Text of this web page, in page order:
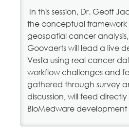
In this session, Dr. Geoff
the conceptual
geospatial cancer
Goovaerts will lead a live
Vesta using real cancer
workflow challenges and
gathered through survey
discussion, will feed
BioMedware